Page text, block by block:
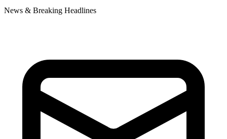
News & Breaking Headlines